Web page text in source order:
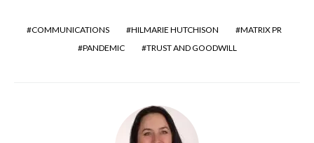
COMMUNICATIONS HILMARIE HUTCHISON
MATRIX PR
PANDEMIC
TRUST AND GOODWILL